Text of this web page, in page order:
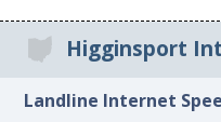
Higginsport
Landline Internet